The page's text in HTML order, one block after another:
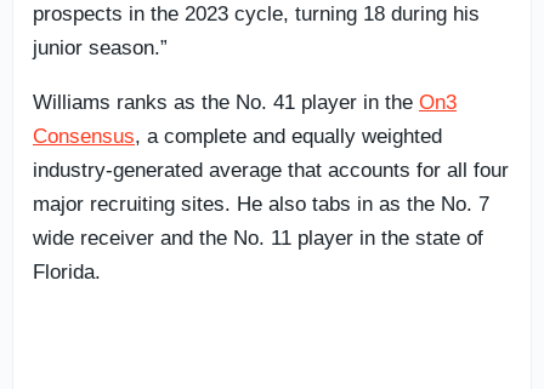
prospects in the 2023 cycle, turning 18 during his
junior season.”
Williams ranks as the No. 41 player in the On3
Consensus, a complete and equally weighted
industry-generated average that accounts for all four
major recruiting sites. He also tabs in as the No. 7
wide receiver and the No. 11 player in the state of
Florida.